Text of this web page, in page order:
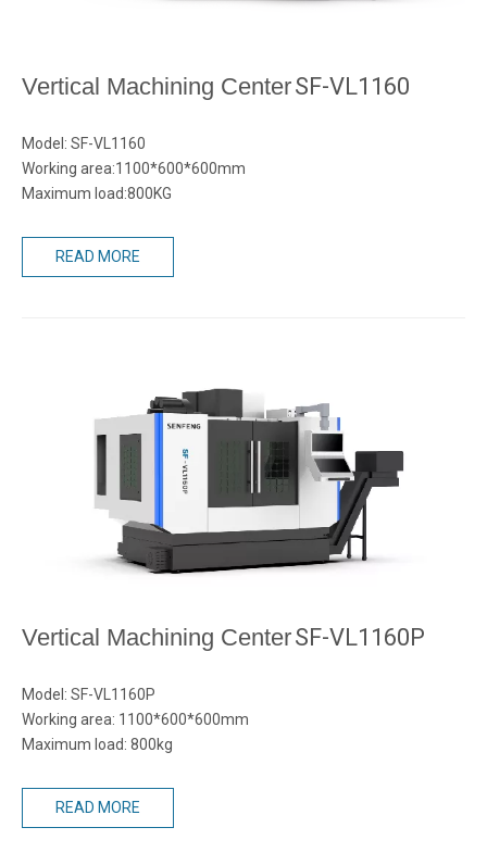
Vertical Machining CenterSF-VL1160
Model: SF-VL1160
Working area:1100*600*600mm
Maximum load:800KG
READ MORE
Vertical Machining CenterSF-VL1160P
Model: SF-VL1160P
Working area: 1100*600*600mm
Maximum load: 800kg
READ MORE